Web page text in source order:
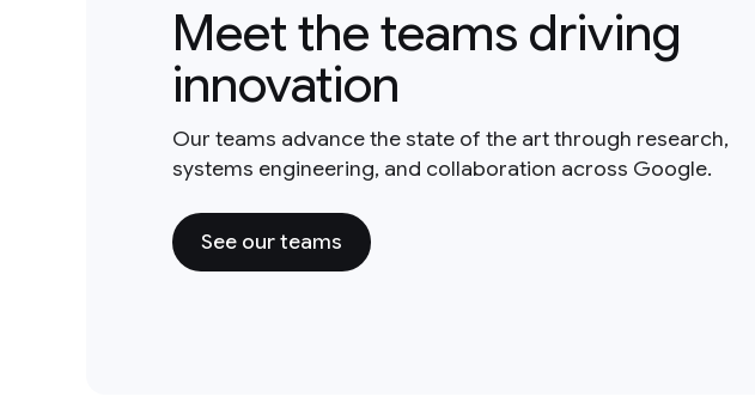
Meet the teams driving
innovation
Our teams advance the state of the art through research,
systems engineering, and collaboration across Google.
See our teams